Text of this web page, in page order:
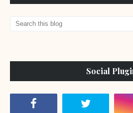
Social